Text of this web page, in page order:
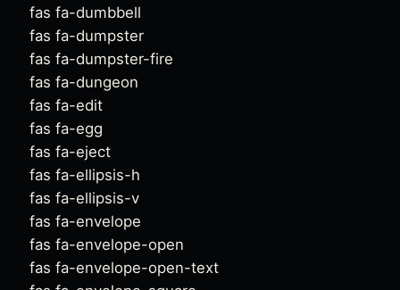
fas fa-dumbbell
fas fa-dumpster
fas fa-dumpster-fire
fas fa-dungeon
fas fa-edit
fas fa-egg
fas fa-eject
fas fa-ellipsis-h
fas fa-ellipsis-v
fas fa-envelope
fas fa-envelope-open
fas fa-envelope-open-text